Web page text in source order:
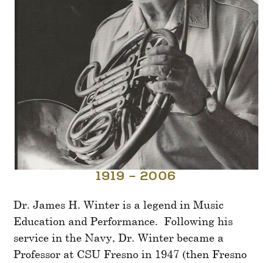
1919 – 2006
Dr. James H. Winter is a legend in Music
Education and Performance. Following his
service in the Navy, Dr. Winter became a
Professor at CSU Fresno in 1947 (then Fresno